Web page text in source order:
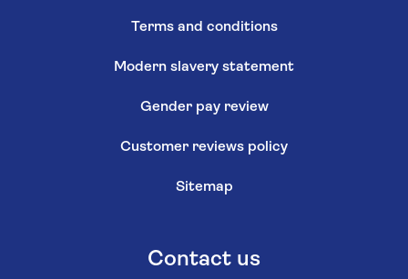
Terms and conditions
Modern slavery statement
Gender pay review
Customer reviews policy
Sitemap
Contact us